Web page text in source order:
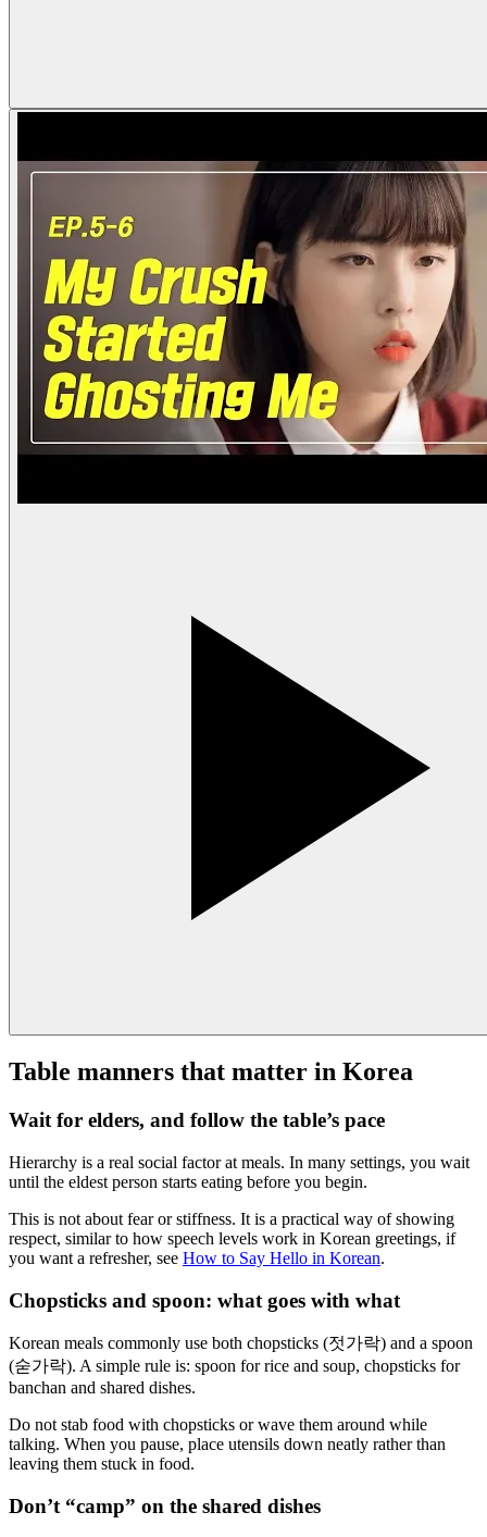
Table manners that matter in Korea
Wait for elders, and follow the table’s pace
Hierarchy is a real social factor at meals. In many settings, you wait
until the eldest person starts eating before you begin.
This is not about fear or stiffness. It is a practical way of showing
respect, similar to how speech levels work in Korean greetings, if
you want a refresher, see How to Say Hello in Korean.
Chopsticks and spoon: what goes with what
Korean meals commonly use both chopsticks (젓가락) and a spoon
(숟가락). A simple rule is: spoon for rice and soup, chopsticks for
banchan and shared dishes.
Do not stab food with chopsticks or wave them around while
talking. When you pause, place utensils down neatly rather than
leaving them stuck in food.
Don’t “camp” on the shared dishes